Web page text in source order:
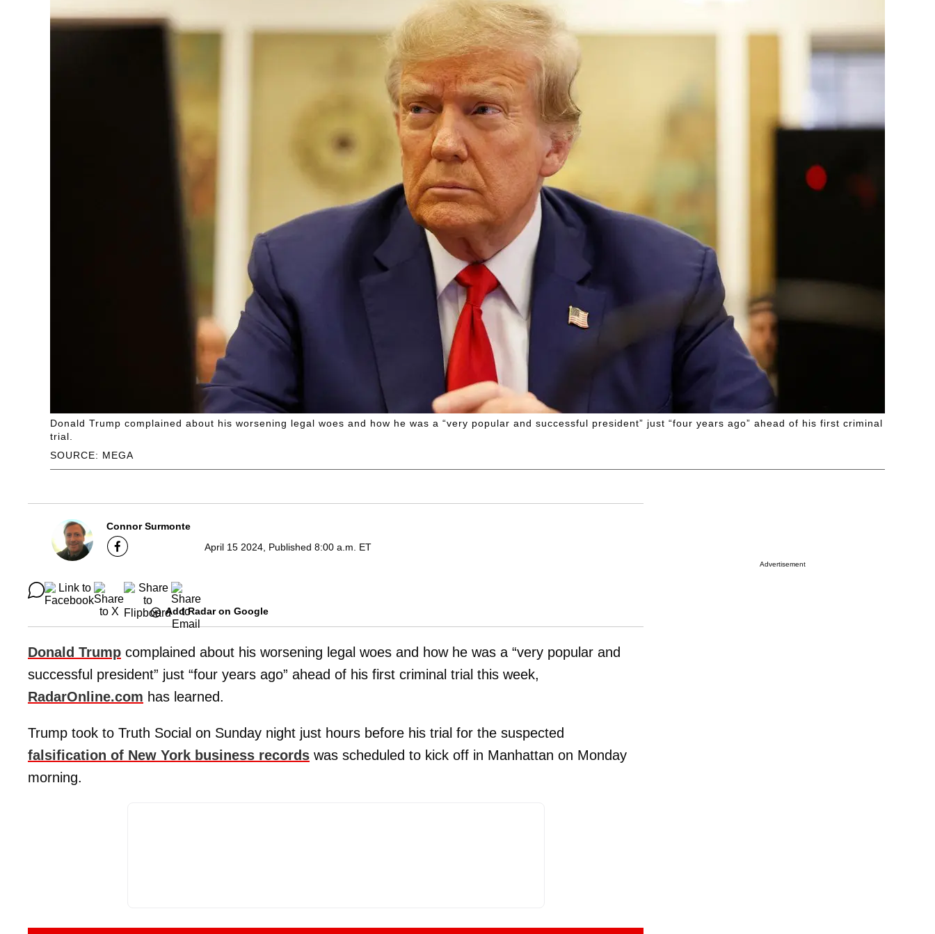
SOURCE: MEGA
Donald Trump complained about his worsening legal woes and how he was a “very popular and successful president” just “four years ago” ahead of his first criminal
trial.
Connor Surmonte
April 15 2024, Published 8:00 a.m. ET
Add Radar on Google
Donald Trump complained about his worsening legal woes and how he was a “very popular and
successful president” just “four years ago” ahead of his first criminal trial this week,
RadarOnline.com has learned.
Trump took to Truth Social on Sunday night just hours before his trial for the suspected
falsification of New York business records was scheduled to kick off in Manhattan on Monday
morning.
Advertisement